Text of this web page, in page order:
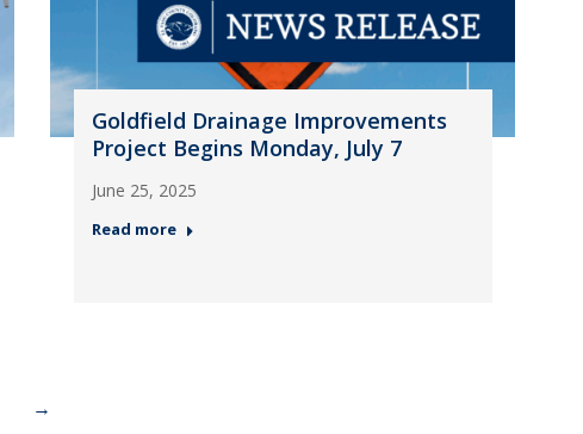
Goldfield Drainage Improvements
Project Begins Monday, July 7
June 25, 2025
Read more
→